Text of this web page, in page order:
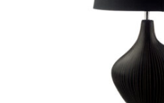
Add To Cart